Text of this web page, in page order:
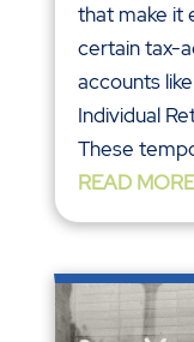
that make it
certain tax-
accounts
Individual
These
READ MORE